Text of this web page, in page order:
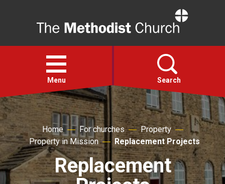
Open
menu
Menu Search
Faith
Action
About
Home For churches
Property
Property in Mission
Replacement Projects
Replacement